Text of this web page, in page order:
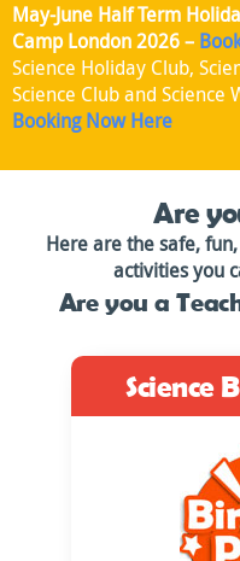
May-June Half Term
Camp London 2026 –
Science Holiday Club,
Science Club and Science
Booking Now Here
Are
Here are the safe,
activities you
Are you a
Science